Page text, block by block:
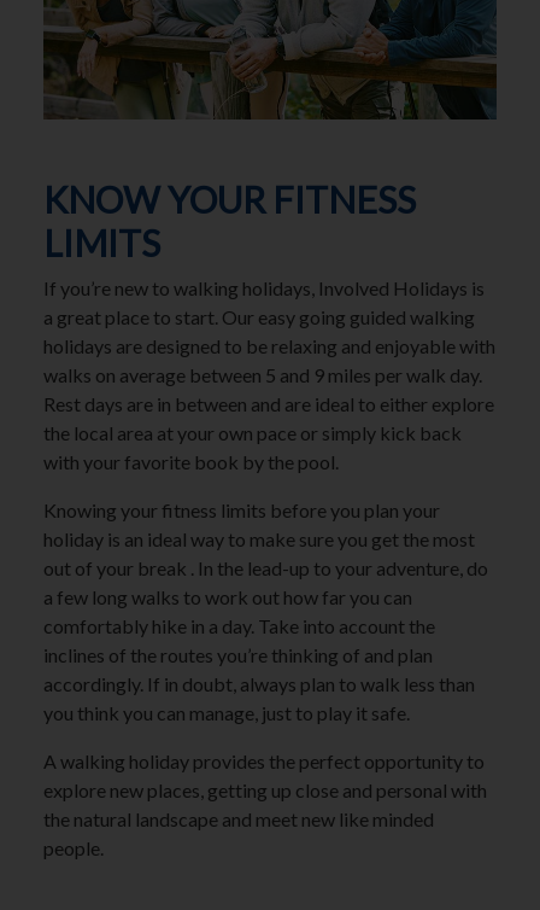
KNOW YOUR FITNESS
LIMITS
If you’re new to walking holidays, Involved Holidays is
a great place to start. Our easy going guided walking
holidays are designed to be relaxing and enjoyable with
walks on average between 5 and 9 miles per walk day.
Rest days are in between and are ideal to either explore
the local area at your own pace or simply kick back
with your favorite book by the pool.
Knowing your fitness limits before you plan your
holiday is an ideal way to make sure you get the most
out of your break . In the lead-up to your adventure, do
a few long walks to work out how far you can
comfortably hike in a day. Take into account the
inclines of the routes you’re thinking of and plan
accordingly. If in doubt, always plan to walk less than
you think you can manage, just to play it safe.
A walking holiday provides the perfect opportunity to
explore new places, getting up close and personal with
the natural landscape and meet new like minded
people.